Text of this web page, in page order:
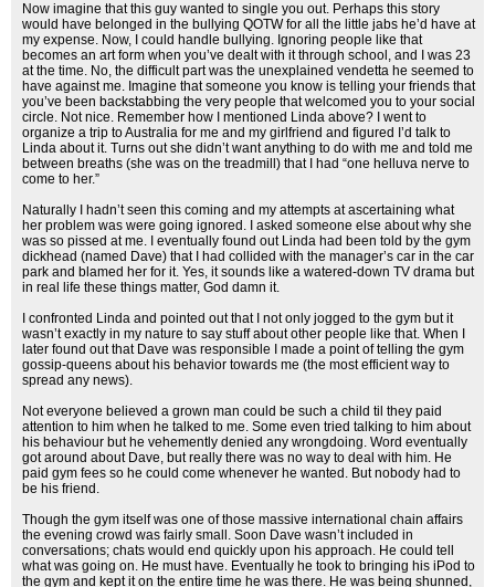
Now imagine that this guy wanted to single you out. Perhaps this story
would have belonged in the bullying QOTW for all the little jabs he’d have at
my expense. Now, I could handle bullying. Ignoring people like that
becomes an art form when you’ve dealt with it through school, and I was 23
at the time. No, the difficult part was the unexplained vendetta he seemed to
have against me. Imagine that someone you know is telling your friends that
you’ve been backstabbing the very people that welcomed you to your social
circle. Not nice. Remember how I mentioned Linda above? I went to
organize a trip to Australia for me and my girlfriend and figured I’d talk to
Linda about it. Turns out she didn’t want anything to do with me and told me
between breaths (she was on the treadmill) that I had “one helluva nerve to
come to her.”
Naturally I hadn’t seen this coming and my attempts at ascertaining what
her problem was were going ignored. I asked someone else about why she
was so pissed at me. I eventually found out Linda had been told by the gym
dickhead (named Dave) that I had collided with the manager’s car in the car
park and blamed her for it. Yes, it sounds like a watered-down TV drama but
in real life these things matter, God damn it.
I confronted Linda and pointed out that I not only jogged to the gym but it
wasn’t exactly in my nature to say stuff about other people like that. When I
later found out that Dave was responsible I made a point of telling the gym
gossip-queens about his behavior towards me (the most efficient way to
spread any news).
Not everyone believed a grown man could be such a child til they paid
attention to him when he talked to me. Some even tried talking to him about
his behaviour but he vehemently denied any wrongdoing. Word eventually
got around about Dave, but really there was no way to deal with him. He
paid gym fees so he could come whenever he wanted. But nobody had to
be his friend.
Though the gym itself was one of those massive international chain affairs
the evening crowd was fairly small. Soon Dave wasn’t included in
conversations; chats would end quickly upon his approach. He could tell
what was going on. He must have. Eventually he took to bringing his iPod to
the gym and kept it on the entire time he was there. He was being shunned,